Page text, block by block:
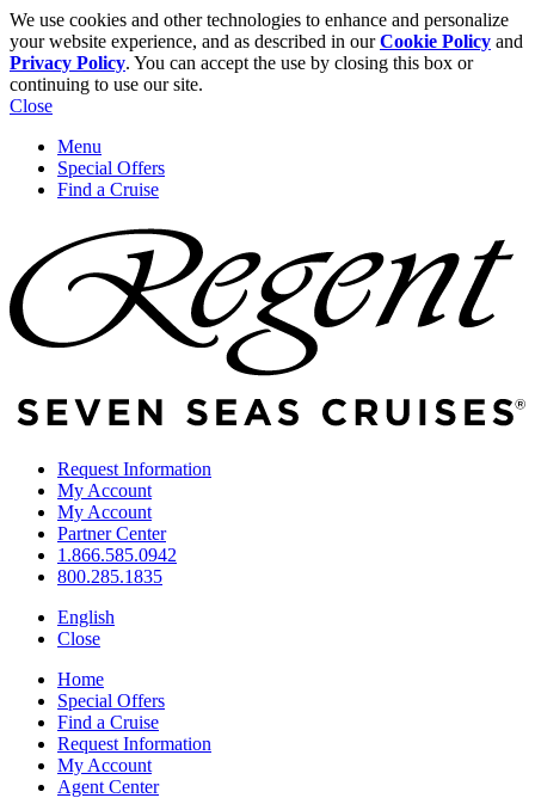
We use cookies and other technologies to enhance and personalize
your website experience, and as described in ourCookie Policy and
Privacy Policy. You can accept the use by closing this box or
continuing to use our site.
Close
Menu
Special Offers
Find a Cruise
Request Information
My Account
My Account
Partner Center
1.866.585.0942
800.285.1835
English
Close
Home
Special Offers
Find a Cruise
Request Information
My Account
Agent Center